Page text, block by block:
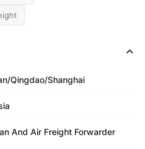
Qingdao/Shanghai
And Air Freight Forwarder